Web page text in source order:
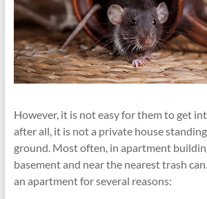
However, it is not easy for them to get
after all, it is not a private house
ground. Most often, in apartment
basement and near the nearest trash
an apartment for several reasons: